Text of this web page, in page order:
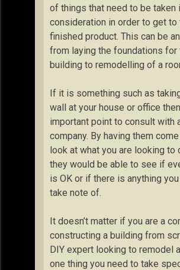
of things that need to be taken
consideration in order to get to
finished product. This can be
from laying the foundations for
building to remodelling of a
If it is something such as
wall at your house or office
important point to consult with
company. By having them
look at what you are looking to
they would be able to see if
is OK or if there is anything
take note of.
It doesn’t matter if you are a
constructing a building from
DIY expert looking to remodel
one thing you need to take